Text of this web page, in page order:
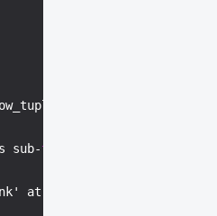
pkt_rcvr_sink*)' has
sub-type
at pkt_rcvr_sink.h: